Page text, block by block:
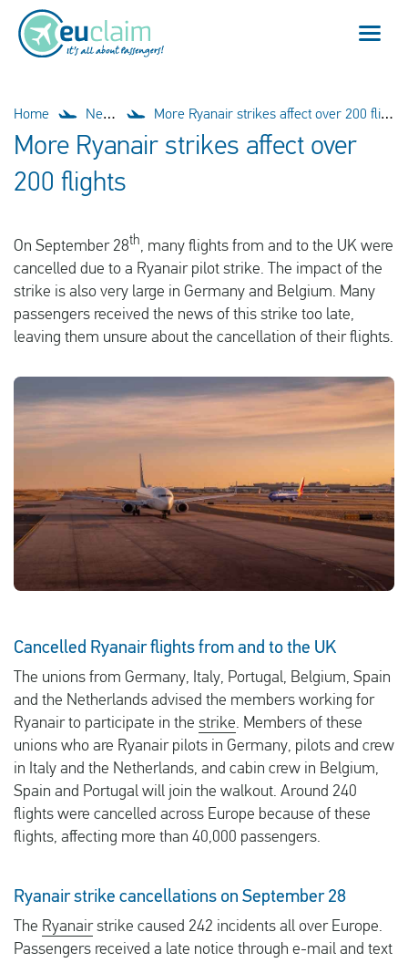
Check compensation
About us
Contact
Flight cancelled
Flight delayed
Denied boarding
Our service
FAQ
Log in
Home News More Ryanair strikes affect over 200 flights
More Ryanair strikes affect over
200 flights
On September 28th, many flights from and to the UK were
cancelled due to a Ryanair pilot strike. The impact of the
strike is also very large in Germany and Belgium. Many
passengers received the news of this strike too late,
leaving them unsure about the cancellation of their flights.
Cancelled Ryanair flights from and to the UK
The unions from Germany, Italy, Portugal, Belgium, Spain
and the Netherlands advised the members working for
Ryanair to participate in the strike. Members of these
unions who are Ryanair pilots in Germany, pilots and crew
in Italy and the Netherlands, and cabin crew in Belgium,
Spain and Portugal will join the walkout. Around 240
flights were cancelled across Europe because of these
flights, affecting more than 40,000 passengers.
Ryanair strike cancellations on September 28
The Ryanairstrike caused 242 incidents all over Europe.
Passengers received a late notice through e-mail and text